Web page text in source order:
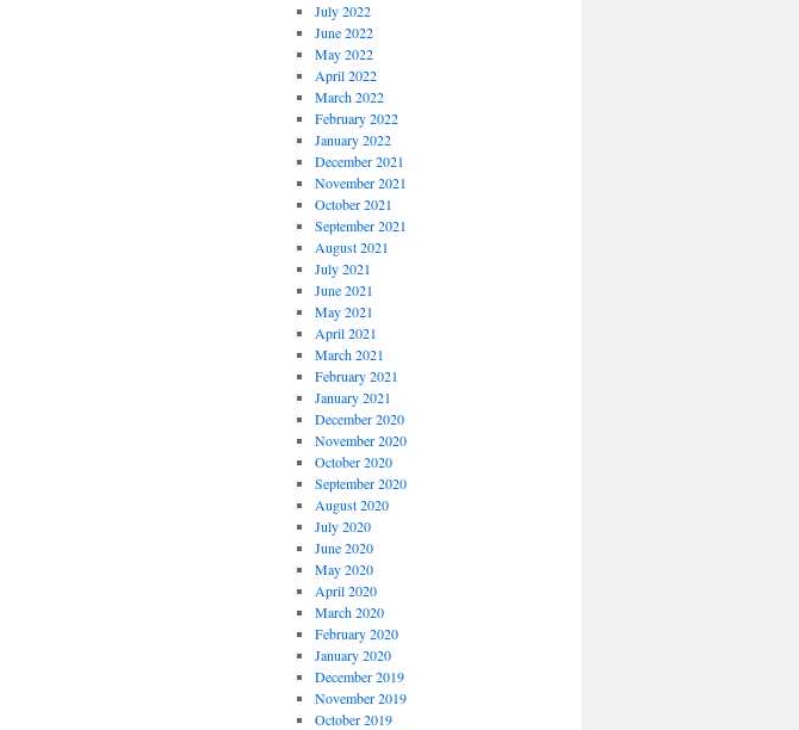
July 2022
June 2022
May 2022
April 2022
March 2022
February 2022
January 2022
December 2021
November 2021
October 2021
September 2021
August 2021
July 2021
June 2021
May 2021
April 2021
March 2021
February 2021
January 2021
December 2020
November 2020
October 2020
September 2020
August 2020
July 2020
June 2020
May 2020
April 2020
March 2020
February 2020
January 2020
December 2019
November 2019
October 2019